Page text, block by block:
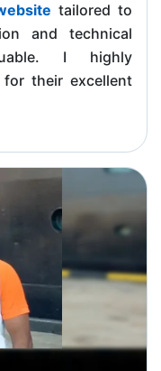
tailored to
and technical
I highly
for their excellent